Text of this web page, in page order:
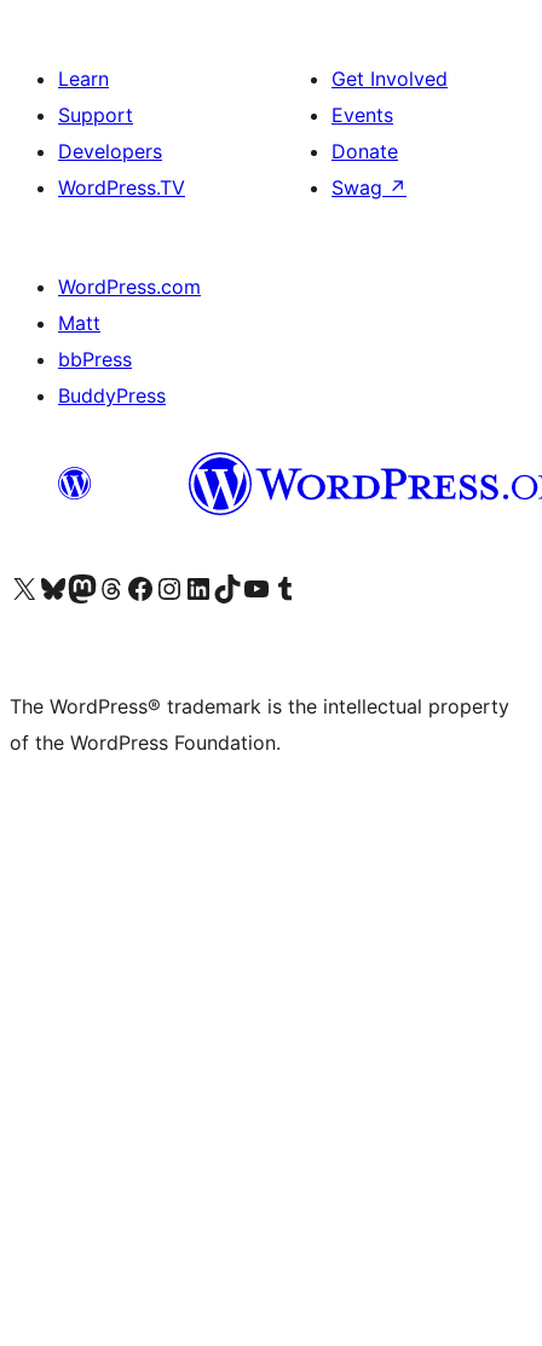
Learn
Support
Developers
WordPress.TV
Get Involved
Events
Donate
Swag ↗
WordPress.com
Matt
bbPress
BuddyPress
Visit our X (formerly Twitter) account
Visit our Bluesky account
Visit our Mastodon account
Visit our Threads account
Visit our Facebook page
Visit our Instagram account
Visit our LinkedIn account
Visit our TikTok account
Visit our YouTube channel
Visit our Tumblr account
The WordPress® trademark is the intellectual property
of the WordPress Foundation.